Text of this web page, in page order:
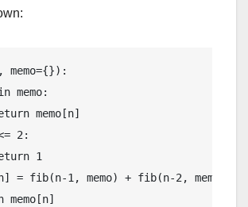
memo:
memo[n]
2:
1
= fib(n-1, memo) + fib(n-2, memo)
memo[n]